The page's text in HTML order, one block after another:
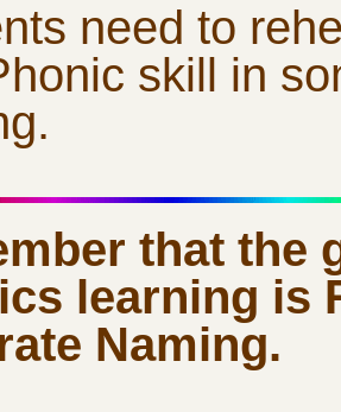
need to
skill in
that the
learning is
Naming.